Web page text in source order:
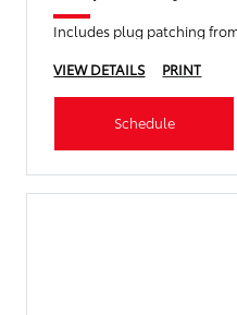
Includes plug patching
VIEW DETAILS
PRINT
Schedule